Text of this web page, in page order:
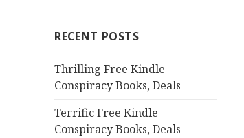
h
o
r
RECENT POSTS
Thrilling Free Kindle
Conspiracy Books, Deals
Terrific Free Kindle
Conspiracy Books, Deals